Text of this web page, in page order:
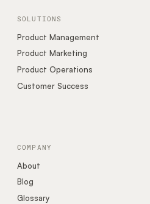
SOLUTIONS
Product Management
Product Marketing
Product Operations
Customer Success
COMPANY
About
Blog
Glossary